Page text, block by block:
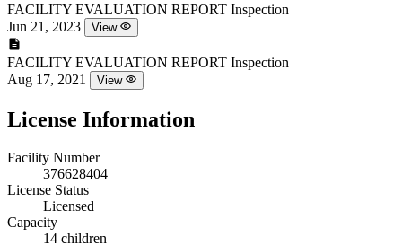
FACILITY EVALUATION REPORT Inspection
Jun 21, 2023
View
FACILITY EVALUATION REPORT Inspection
Aug 17, 2021
View
License Information
Facility Number
376628404
License Status
Licensed
Capacity
14 children